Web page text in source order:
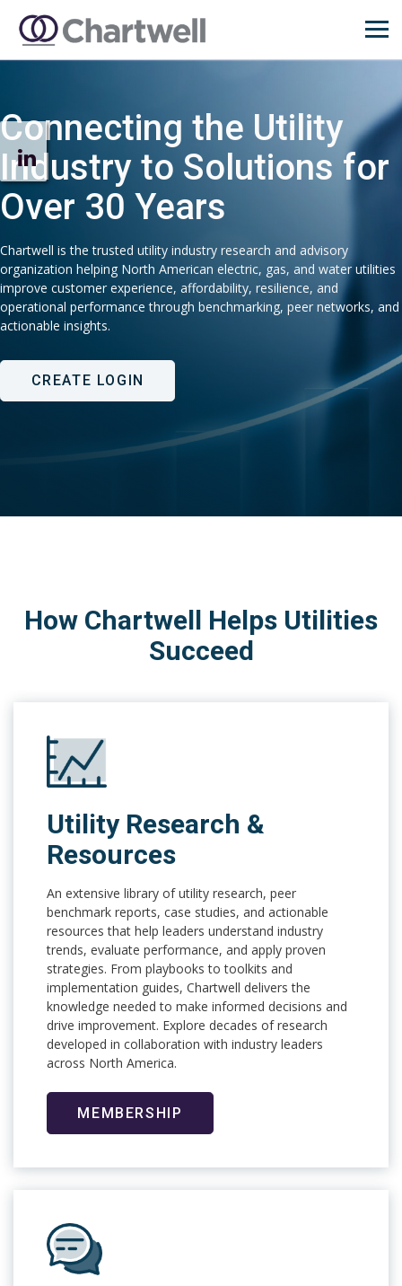
Connecting the Utility
Industry to Solutions for
Over 30 Years
Chartwell is the trusted utility industry research and advisory
organization helping North American electric, gas, and water utilities
improve customer experience, affordability, resilience, and
operational performance through benchmarking, peer networks, and
actionable insights.
CREATE LOGIN
How Chartwell Helps Utilities
Succeed
Utility Research &
Resources
An extensive library of utility research, peer
benchmark reports, case studies, and actionable
resources that help leaders understand industry
trends, evaluate performance, and apply proven
strategies. From playbooks to toolkits and
implementation guides, Chartwell delivers the
knowledge needed to make informed decisions and
drive improvement. Explore decades of research
developed in collaboration with industry leaders
across North America.
MEMBERSHIP